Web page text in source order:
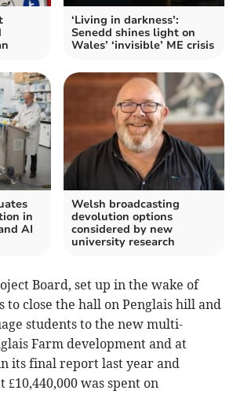
‘Living in darkness’:
Senedd shines light on
Wales’ ‘invisible’ ME crisis
in
AI
Welsh broadcasting
devolution options
considered by new
university research
Board, set up in the wake of
to close the hall on Penglais hill and
students to the new multi-
Farm development and at
its final report last year and
was spent on